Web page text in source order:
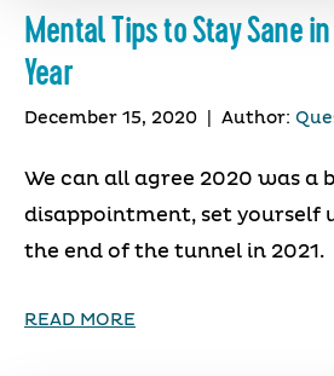
Mental Tips to Stay Sane
Year
December 15, 2020 Author:
We can all agree 2020 was a
disappointment, set yourself
the end of the tunnel in 2021.
READ MORE